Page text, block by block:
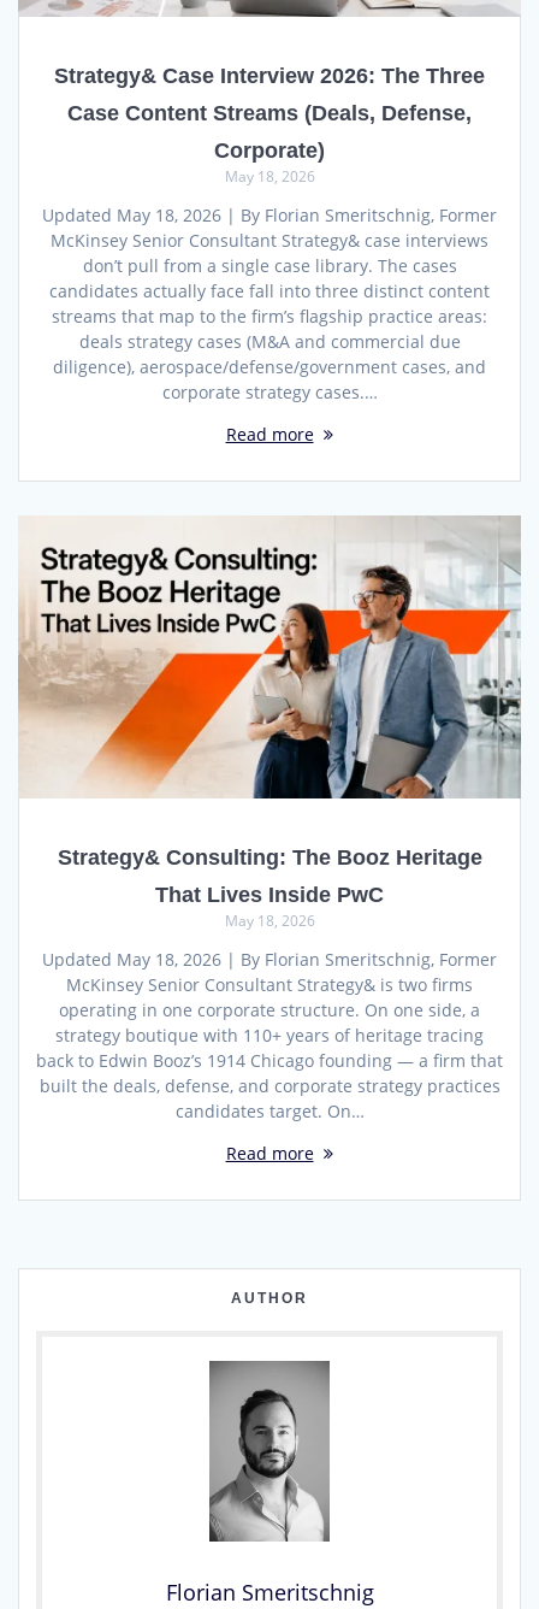
Strategy& Case Interview 2026: The Three
Case Content Streams (Deals, Defense,
Corporate)
May 18, 2026
Updated May 18, 2026 | By Florian Smeritschnig, Former
McKinsey Senior Consultant Strategy& case interviews
don’t pull from a single case library. The cases
candidates actually face fall into three distinct content
streams that map to the firm’s flagship practice areas:
deals strategy cases (M&A and commercial due
diligence), aerospace/defense/government cases, and
corporate strategy cases.…
Read more
Strategy& Consulting: The Booz Heritage
That Lives Inside PwC
May 18, 2026
Updated May 18, 2026 | By Florian Smeritschnig, Former
McKinsey Senior Consultant Strategy& is two firms
operating in one corporate structure. On one side, a
strategy boutique with 110+ years of heritage tracing
back to Edwin Booz’s 1914 Chicago founding — a firm that
built the deals, defense, and corporate strategy practices
candidates target. On…
Read more
AUTHOR
Florian Smeritschnig